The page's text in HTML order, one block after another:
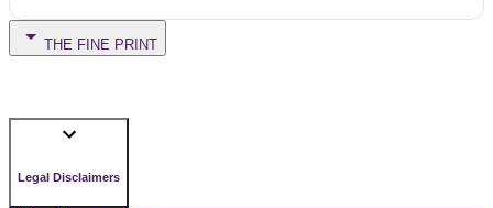
THE FINE PRINT
Legal Disclaimers